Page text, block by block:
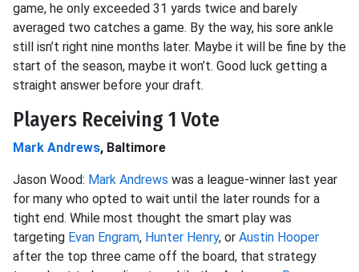
game, he only exceeded 31 yards twice and barely
averaged two catches a game. By the way, his sore ankle
still isn’t right nine months later. Maybe it will be fine by the
start of the season, maybe it won’t. Good luck getting a
straight answer before your draft.
Players Receiving 1 Vote
Mark Andrews, Baltimore
Jason Wood: Mark Andrews was a league-winner last year
for many who opted to wait until the later rounds for a
tight end. While most thought the smart play was
targeting Evan Engram, Hunter Henry, or Austin Hooper
after the top three came off the board, that strategy